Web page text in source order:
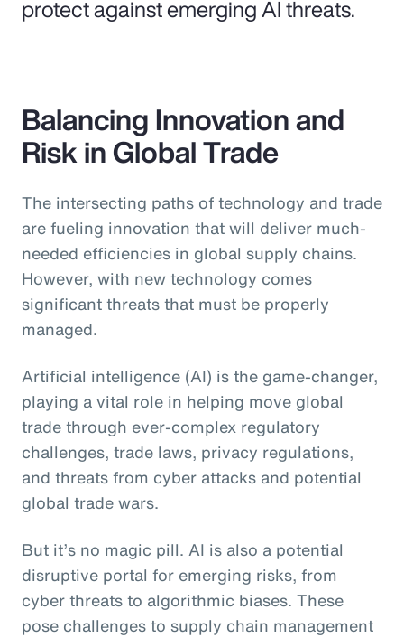
protect against emerging AI threats.
Balancing Innovation and
Risk in Global Trade
The intersecting paths of technology and trade
are fueling innovation that will deliver much-
needed efficiencies in global supply chains.
However, with new technology comes
significant threats that must be properly
managed.
Artificial intelligence (AI) is the game-changer,
playing a vital role in helping move global
trade through ever-complex regulatory
challenges, trade laws, privacy regulations,
and threats from cyber attacks and potential
global trade wars.
But it’s no magic pill. AI is also a potential
disruptive portal for emerging risks, from
cyber threats to algorithmic biases. These
pose challenges to supply chain management